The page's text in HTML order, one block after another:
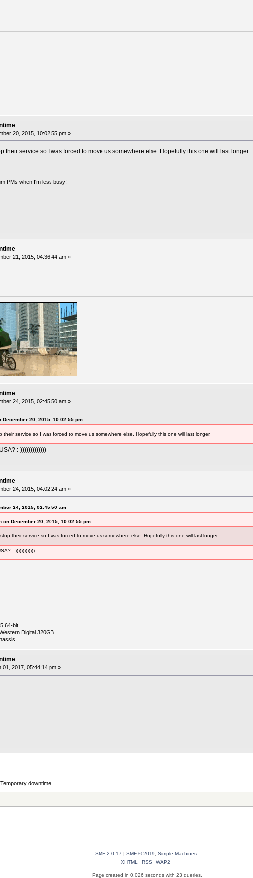
20, 2015, 10:02:55 pm »
their service so I was forced to move us somewhere else. Hopefully this one will last longer.
PMs when I'm less busy!
21, 2015, 04:36:44 am »
24, 2015, 02:45:50 am »
December 20, 2015, 10:02:55 pm
their service so I was forced to move us somewhere else. Hopefully this one will last longer.
:-)))))))))))))
24, 2015, 04:02:24 am »
24, 2015, 02:45:50 am
on December 20, 2015, 10:02:55 pm
their service so I was forced to move us somewhere else. Hopefully this one will last longer.
:-)))))))))))))
64-bit
Digital 320GB
01, 2017, 05:44:14 pm »
Temporary downtime
SMF 2.0.17 | SMF © 2019
Simple Machines
XHTML
RSS WAP2
Page created in 0.026 seconds with 23 queries.